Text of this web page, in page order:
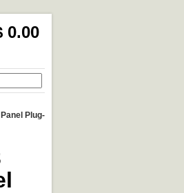
0.00
Plug-